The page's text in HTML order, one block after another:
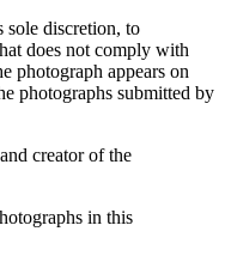
sole discretion, to
does not comply with
photograph appears on
photographs submitted by
creator of the
in this